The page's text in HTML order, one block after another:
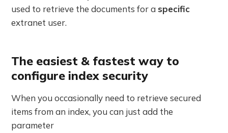
used to retrieve the documents for a specific
extranet user.
The easiest & fastest way to
configure index security
When you occasionally need to retrieve secured
items from an index, you can just add the
parameter